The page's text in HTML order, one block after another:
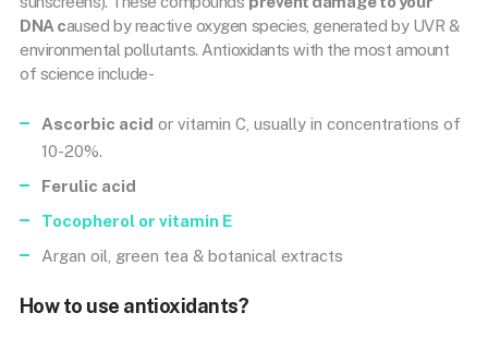
DNA caused by reactive oxygen species, generated by UVR &
environmental pollutants. Antioxidants with the most amount
of science include-
Ascorbic acid or vitamin C, usually in concentrations of
10-20%.
Ferulic acid
Tocopherol or vitamin E
Argan oil, green tea & botanical extracts
How to use antioxidants?